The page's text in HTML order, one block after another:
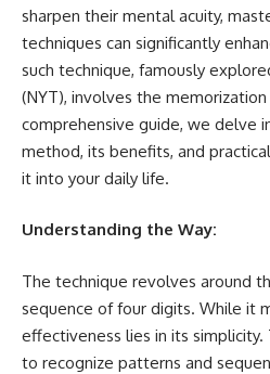
sharpen their mental acuity,
techniques can significantly
such technique, famously
(NYT), involves the
comprehensive guide, we delve
method, its benefits, and
it into your daily life.
Understanding the Way:
The technique revolves around
sequence of four digits. While it
effectiveness lies in its simplicity.
to recognize patterns and